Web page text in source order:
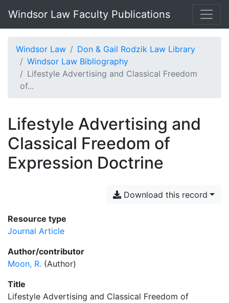
Windsor Law Faculty Publications
Windsor Law
Don & Gail Rodzik Law Library
Windsor Law Bibliography
Lifestyle Advertising and Classical Freedom
of...
Lifestyle Advertising and
Classical Freedom of
Expression Doctrine
Download this record
Resource type
Journal Article
Author/contributor
Moon, R. (Author)
Title
Lifestyle Advertising and Classical Freedom of